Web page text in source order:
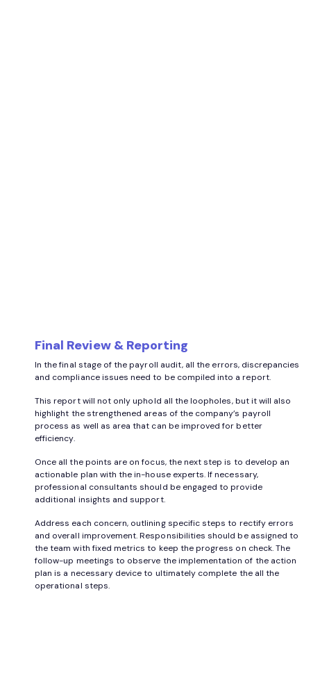
Final Review & Reporting
In the final stage of the payroll audit, all the errors, discrepancies
and compliance issues need to be compiled into a report.
This report will not only uphold all the loopholes, but it will also
highlight the strengthened areas of the company’s payroll
process as well as area that can be improved for better
efficiency.
Once all the points are on focus, the next step is to develop an
actionable plan with the in-house experts. If necessary,
professional consultants should be engaged to provide
additional insights and support.
Address each concern, outlining specific steps to rectify errors
and overall improvement. Responsibilities should be assigned to
the team with fixed metrics to keep the progress on check. The
follow-up meetings to observe the implementation of the action
plan is a necessary device to ultimately complete the all the
operational steps.